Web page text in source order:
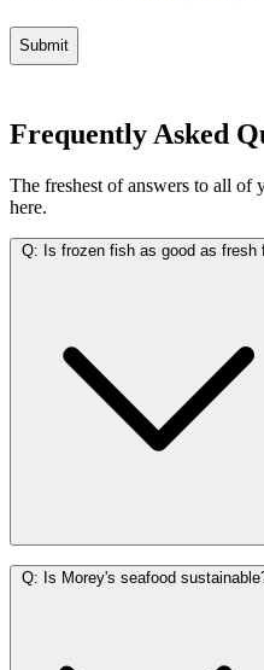
Frequently Asked
The freshest of answers to all of
here.
Q: Is frozen fish as good as fresh
Q: Is Morey's seafood